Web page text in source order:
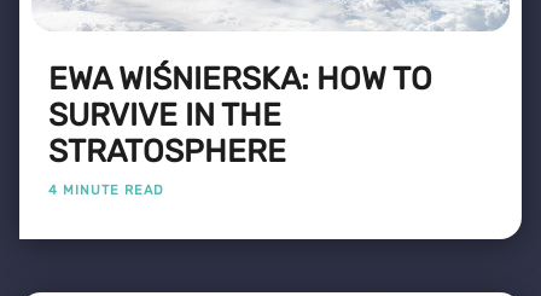
EWA WIŚNIERSKA: HOW TO
SURVIVE IN THE
STRATOSPHERE
4 MINUTE READ